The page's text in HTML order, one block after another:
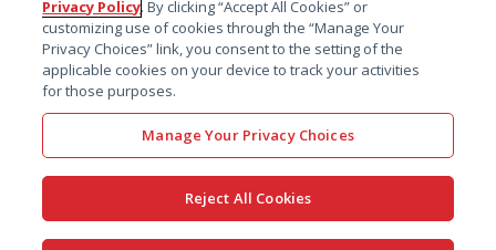
Sales inquiry
Technical support hub
© 2026 Certara. All Rights x- facebooklinkedinyoutube
Privacy Policy. By clicking “Accept All Cookies” or
customizing use of cookies through the “Manage Your
Privacy Choices” link, you consent to the setting of the
applicable cookies on your device to track your activities
for those purposes.
Manage Your Privacy Choices
Reject All Cookies